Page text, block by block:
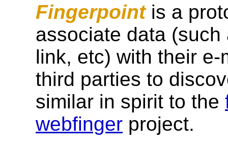
Fingerpointis a
associate data
link, etc) with their
third parties to
similar in spirit to the
webfinger project.